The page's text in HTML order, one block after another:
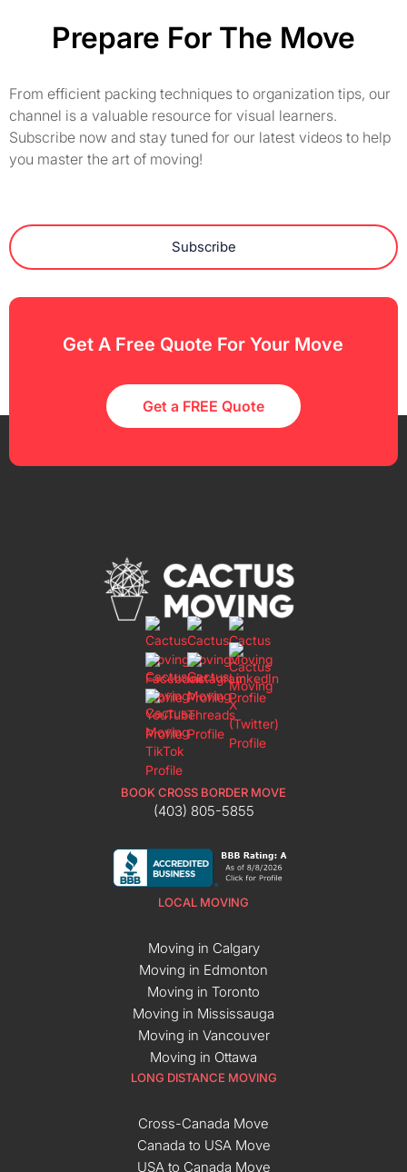
Prepare For The Move
From efficient packing techniques to organization tips, our
channel is a valuable resource for visual learners.
Subscribe now and stay tuned for our latest videos to help
you master the art of moving!
Subscribe
Get A Free Quote For Your Move
Get a FREE Quote
BOOK CROSS BORDER MOVE
(403) 805-5855
LOCAL MOVING
Moving in Calgary
Moving in Edmonton
Moving in Toronto
Moving in Mississauga
Moving in Vancouver
Moving in Ottawa
LONG DISTANCE MOVING
Cross-Canada Move
Canada to USA Move
USA to Canada Move